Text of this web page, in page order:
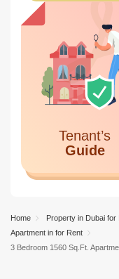
Home Property in Dubai for
Apartment in for Rent
3 Bedroom 1560 Sq.Ft.